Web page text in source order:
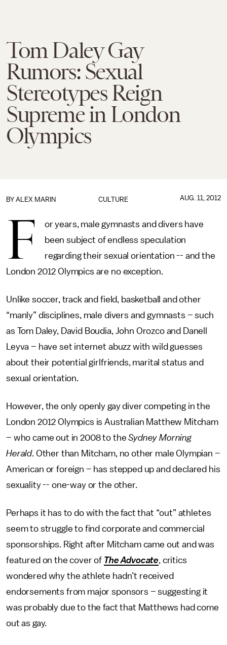
Tom Daley Gay
Rumors: Sexual
Stereotypes Reign
Supreme in London
Olympics
CULTURE
BY ALEX MARIN AUG. 11, 2012
F
or years, male gymnasts and divers have
been subject of endless speculation
regarding their sexual orientation -- and the
London 2012 Olympics are no exception.
Unlike soccer, track and field, basketball and other
“manly” disciplines, male divers and gymnasts – such
as Tom Daley, David Boudia, John Orozco and Danell
Leyva – have set internet abuzz with wild guesses
about their potential girlfriends, marital status and
sexual orientation.
However, the only openly gay diver competing in the
London 2012 Olympics is Australian Matthew Mitcham
– who came out in 2008 to theSydney Morning
Herald. Other than Mitcham, no other male Olympian –
American or foreign – has stepped up and declared his
sexuality -- one-way or the other.
Perhaps it has to do with the fact that “out” athletes
seem to struggle to find corporate and commercial
sponsorships. Right after Mitcham came out and was
featured on the cover of The Advocate, critics
wondered why the athlete hadn’t received
endorsements from major sponsors – suggesting it
was probably due to the fact that Matthews had come
out as gay.